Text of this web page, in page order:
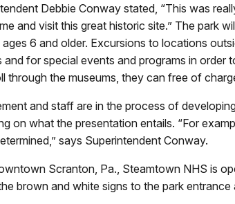
Debbie Conway stated, “This was
and visit this great historic site.” The park
6 and older. Excursions to locations
and for special events and programs in
through the museums, they can free of
and staff are in the process of
on what the presentation entails. “For
says Superintendent Conway.
Scranton, Pa., Steamtown NHS is
brown and white signs to the park